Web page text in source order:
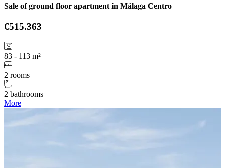
Sale of ground floor apartment in Málaga Centro
€515.363
83 - 113 m²
2 rooms
2 bathrooms
More